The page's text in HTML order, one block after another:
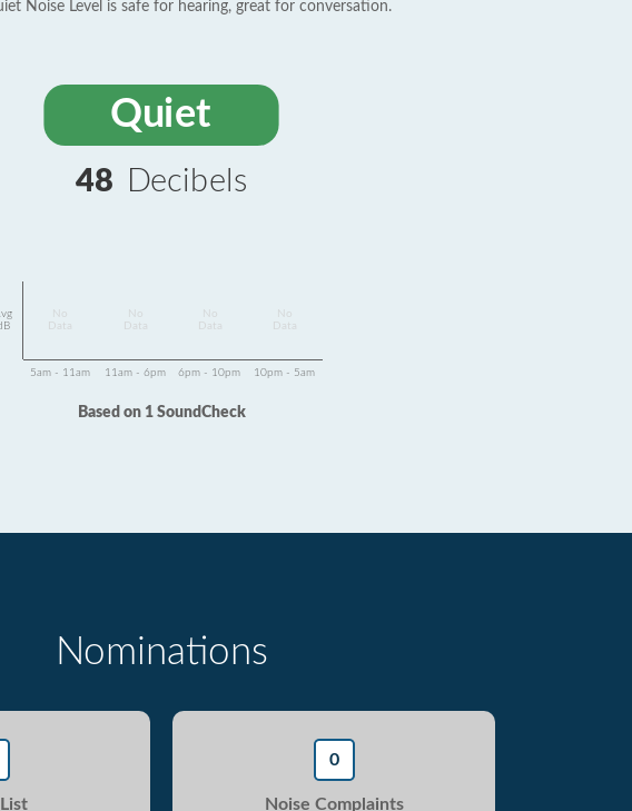
Noise Level is safe for hearing, great for conversation.
Quiet
48 Decibels
Data
Data
Data
Data
5am - 11am 11am - 6pm 6pm - 10pm 10pm - 5am
Based on 1 SoundCheck
Nominations
0
Noise Complaints